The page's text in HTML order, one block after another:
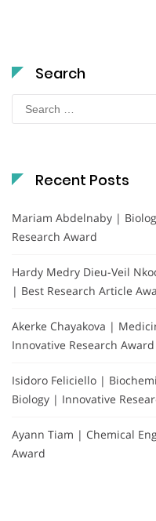
Search
Search
for:
Recent Posts
Mariam Abdelnaby |
Research Award
Hardy Medry Dieu-Veil
| Best Research Article
Akerke Chayakova |
Innovative Research Award
Isidoro Feliciello |
Biology | Innovative
Ayann Tiam | Chemical
Award